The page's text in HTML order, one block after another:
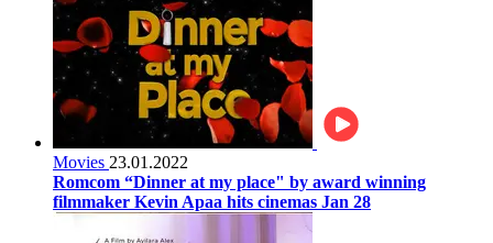
Movies 23.01.2022
Romcom “Dinner at my place" by award winning
filmmaker Kevin Apaa hits cinemas Jan 28